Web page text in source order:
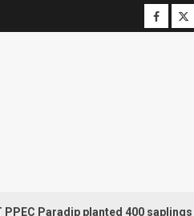
Paradip planted 400 saplings